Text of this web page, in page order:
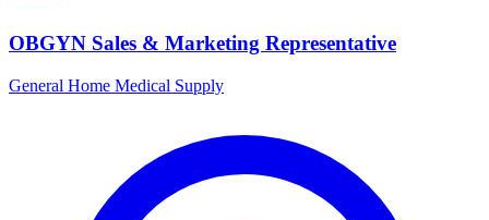
OBGYN Sales & Marketing Representative
General Home Medical Supply